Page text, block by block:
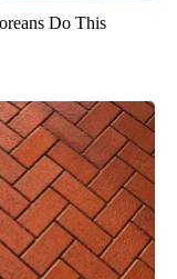
Do This